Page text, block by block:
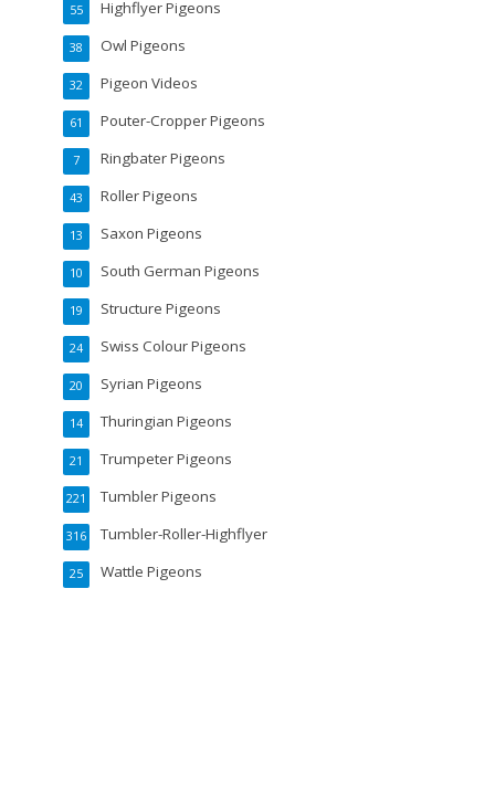
Highflyer Pigeons
55
Owl Pigeons
38
Pigeon Videos
32
Pouter-Cropper Pigeons
61
Ringbater Pigeons
7
Roller Pigeons
43
Saxon Pigeons
13
South German Pigeons
10
Structure Pigeons
19
Swiss Colour Pigeons
24
Syrian Pigeons
20
Thuringian Pigeons
14
Trumpeter Pigeons
21
Tumbler Pigeons
221
Tumbler-Roller-Highflyer
316
Wattle Pigeons
25